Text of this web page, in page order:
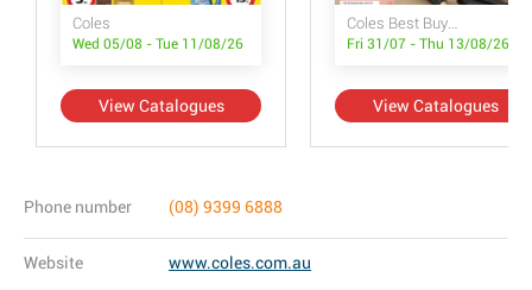
Coles
Wed 05/08 - Tue 11/08/26
View Catalogues
Coles Best Buys - Luxury Bed & Bath
Fri 31/07 - Thu 13/08/26
View Catalogues
Phone number (08) 9399 6888
Website www.coles.com.au